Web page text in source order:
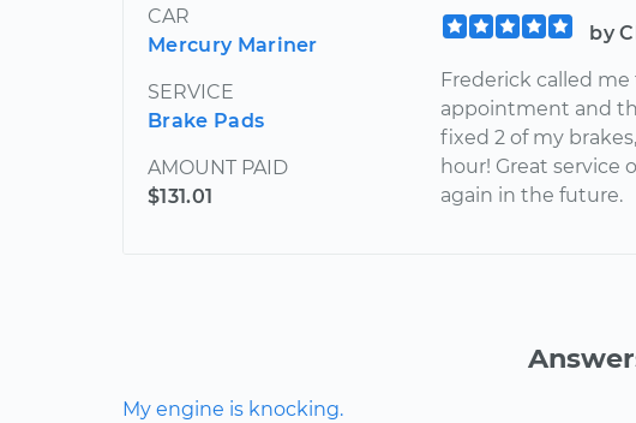
CAR
Mercury Mariner
SERVICE
Brake Pads
AMOUNT PAID
$131.01
by
Frederick called
appointment and
fixed 2 of my
hour! Great service
again in the future.
My engine is knocking.